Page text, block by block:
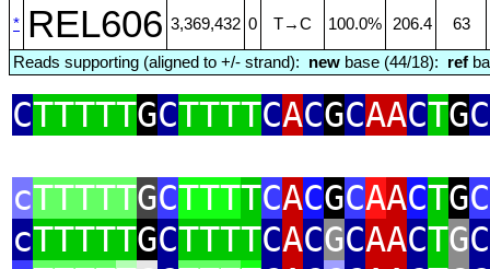
* REL606 3,369,432 0 T→C 100.0% 206.4 63
Reads supporting (aligned to +/- strand): new base (44/18): ref
CTTTTTGCTTTTCACGCAACTGC
cTTTTTGCTTTTCACGCAACTGC
cTTTTTGCTTTTCACGCAACTGC